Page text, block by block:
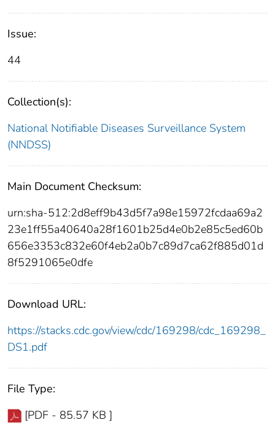
Issue:
44
Collection(s):
National Notifiable Diseases Surveillance System
(NNDSS)
Main Document Checksum:
urn:sha-512:2d8eff9b43d5f7a98e15972fcdaa69a2
23e1ff55a40640a28f1601b25d4e0b2e85c5ed60b
656e3353c832e60f4eb2a0b7c89d7ca62f885d01d
8f5291065e0dfe
Download URL:
https://stacks.cdc.gov/view/cdc/169298/cdc_169298_
DS1.pdf
File Type:
[PDF - 85.57 KB ]